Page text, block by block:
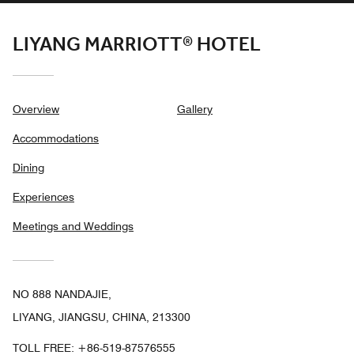
LIYANG MARRIOTT® HOTEL
Overview
Accommodations
Dining
Experiences
Meetings and Weddings
Gallery
NO 888 NANDAJIE,
LIYANG, JIANGSU, CHINA, 213300
TOLL FREE: +86-519-87576555